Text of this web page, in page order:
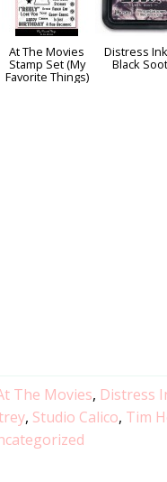
At The Movies
Stamp Set (My
Favorite Things)
Distress
Black Soot
The Movies, Distress
, Studio Calico, Tim